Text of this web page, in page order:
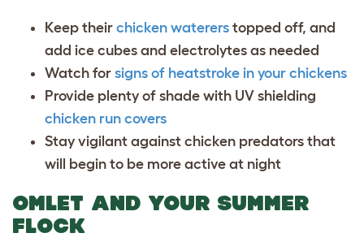
Keep their chicken waterers topped off, and
add ice cubes and electrolytes as needed
Watch for signs of heatstroke in your chickens
Provide plenty of shade with UV shielding
chicken run covers
Stay vigilant against chicken predators that
will begin to be more active at night
OMLET AND YOUR SUMMER
FLOCK